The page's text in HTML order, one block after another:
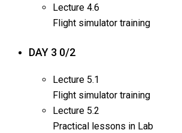
Lecture 4.6
Flight simulator training
DAY 3 0/2
Lecture 5.1
Flight simulator training
Lecture 5.2
Practical lessons in Lab